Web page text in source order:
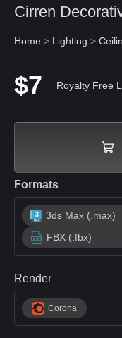
Cirren
Home > Lighting >
$7 Royalty Free
Formats
3ds Max (.max)
FBX (.fbx)
Render
Corona